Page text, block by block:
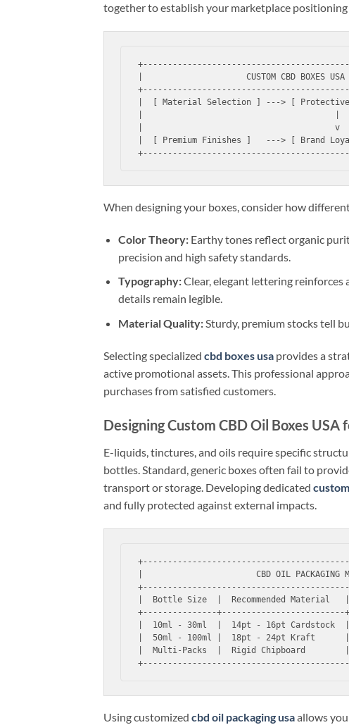
together to establish your marketplace
|                     CUSTOM CBD BOXES
|  [ Material Selection ] ---> [
|                                       v
|  [ Premium Finishes ]   ---> [ Brand
When designing your boxes, consider how
Color Theory:Earthy tones reflect organic
precision and high safety standards.
Typography:Clear, elegant lettering reinforces
details remain legible.
Material Quality:Sturdy, premium stocks tell
Selecting specialized cbd boxes usa provides a
active promotional assets. This professional
purchases from satisfied customers.
Designing Custom CBD Oil Boxes
E-liquids, tinctures, and oils require specific
bottles. Standard, generic boxes often fail to
transport or storage. Developing dedicated
and fully protected against external impacts.
|                       CBD OIL
|  Bottle Size  |  Recommended
+---------------+-------------------------
|  10ml - 30ml  |  14pt - 16pt Cardstock  |
|  50ml - 100ml |  18pt - 24pt Kraft      |
|  Multi-Packs  |  Rigid Chipboard        |
Using customized cbd oil packaging usaallows